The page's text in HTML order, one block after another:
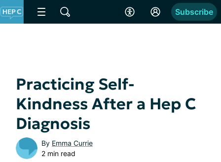
Subscribe
Practicing Self-
Kindness After a Hep C
Diagnosis
By Emma Currie
2 min read